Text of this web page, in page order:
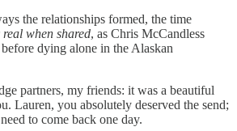
the relationships formed, the time
when shared, as Chris McCandless
dying alone in the Alaskan
partners, my friends: it was a beautiful
Lauren, you absolutely deserved the send;
to come back one day.